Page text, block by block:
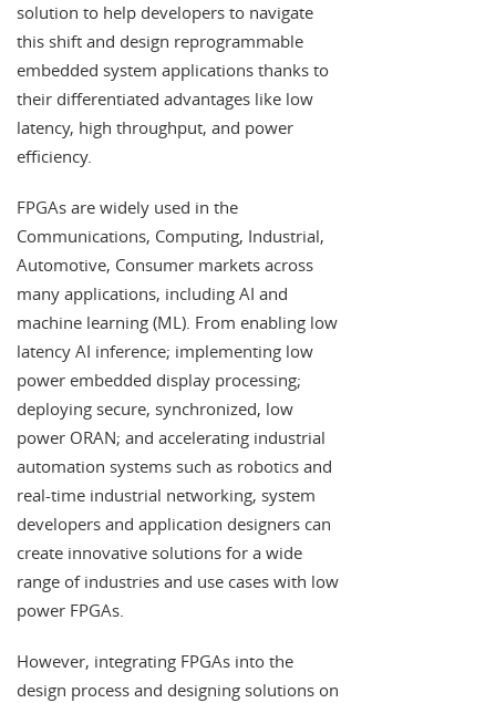
solution to help developers to navigate
this shift and design reprogrammable
embedded system applications thanks to
their differentiated advantages like low
latency, high throughput, and power
efficiency.
FPGAs are widely used in the
Communications, Computing, Industrial,
Automotive, Consumer markets across
many applications, including AI and
machine learning (ML). From enabling low
latency AI inference; implementing low
power embedded display processing;
deploying secure, synchronized, low
power ORAN; and accelerating industrial
automation systems such as robotics and
real-time industrial networking, system
developers and application designers can
create innovative solutions for a wide
range of industries and use cases with low
power FPGAs.
However, integrating FPGAs into the
design process and designing solutions on